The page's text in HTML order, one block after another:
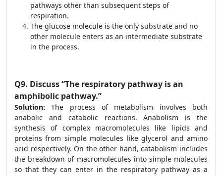
pathways other than subsequent steps of
respiration.
The glucose molecule is the only substrate and no
other molecule enters as an intermediate substrate
in the process.
Q9. Discuss “The respiratory pathway is an
amphibolic pathway.”
Solution:The process of metabolism involves both
anabolic and catabolic reactions. Anabolism is the
synthesis of complex macromolecules like lipids and
proteins from simple molecules like glycerol and amino
acid respectively. On the other hand, catabolism includes
the breakdown of macromolecules into simple molecules
so that they can enter in the respiratory pathway as a